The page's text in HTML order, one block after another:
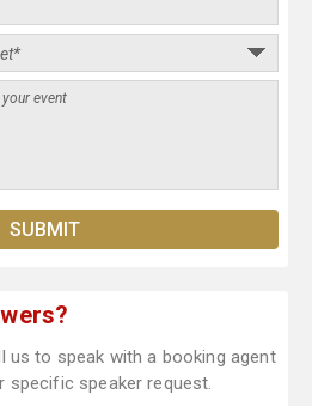
us to speak with a booking agent
specific speaker request.